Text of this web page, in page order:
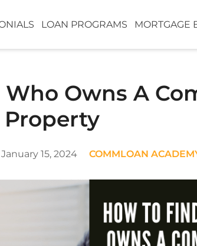
LOAN PROGRAMS MORTGAGE
Owns A
Property
January 15, 2024 COMMLOAN